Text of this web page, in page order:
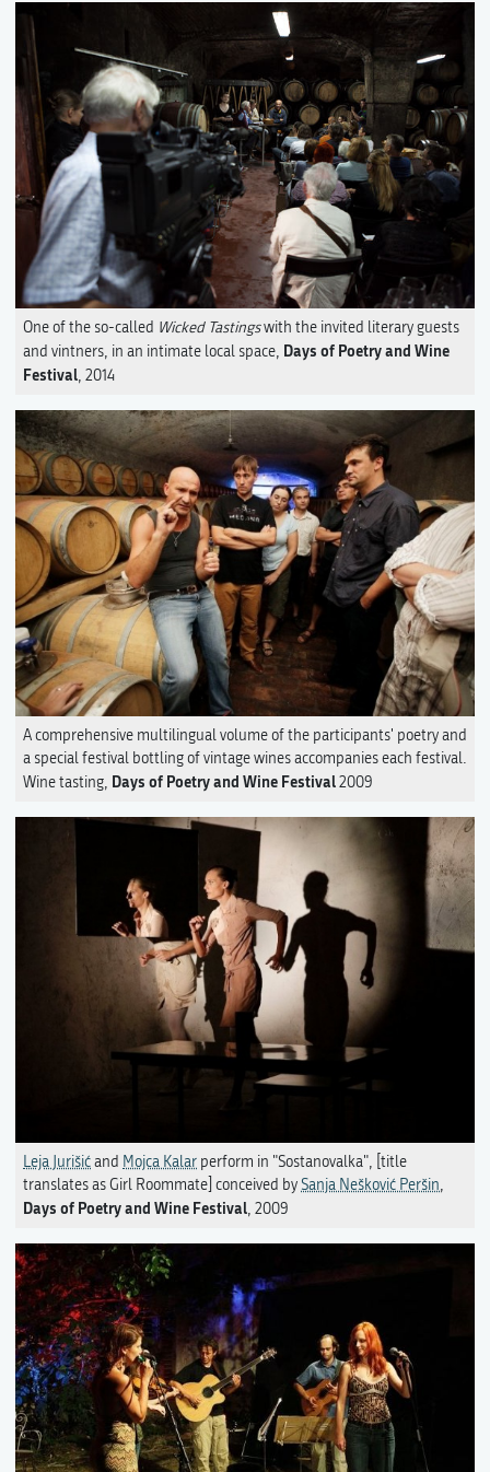
One of the so-called Wicked Tastingswith the invited literary guests
and vintners, in an intimate local space, Days of Poetry and Wine
Festival, 2014
A comprehensive multilingual volume of the participants' poetry and
a special festival bottling of vintage wines accompanies each festival.
Wine tasting, Days of Poetry and Wine Festival2009
Leja Jurišićand Mojca Kalar perform in "Sostanovalka", [title
translates as Girl Roommate] conceived by Sanja Nešković Peršin,
Days of Poetry and Wine Festival, 2009